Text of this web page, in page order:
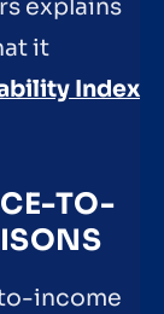
explains
it
Index
TO-
income